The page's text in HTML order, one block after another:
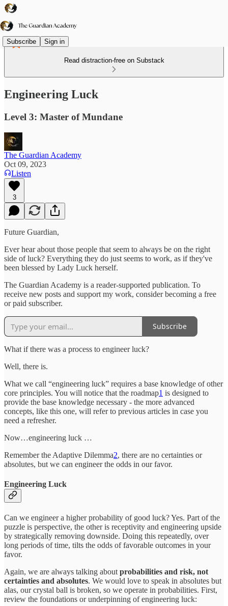
Subscribe Sign in
Read distraction-free on Substack
Engineering Luck
Level 3: Master of Mundane
The Guardian Academy
Oct 09, 2023
Listen
3
Future Guardian,
Ever hear about those people that seem to always be on the right
side of luck? Everything they do just seems to work, as if they've
been blessed by Lady Luck herself.
The Guardian Academy is a reader-supported publication. To
receive new posts and support my work, consider becoming a free
or paid subscriber.
Subscribe
What if there was a process to engineer luck?
Well, there is.
What we call “engineering luck” requires a base knowledge of other
core principles. You will notice that the roadmap1 is designed to
provide the base knowledge necessary - the more advanced
concepts, like this one, will refer to previous articles in case you
need a refresher.
Now…engineering luck …
Remember the Adaptive Dilemma2, there are no certainties or
absolutes, but we can engineer the odds in our favor.
Engineering Luck
Can we engineer a higher probability of good luck? Yes. Part of the
puzzle is perspective, the other is receptivity and engineering upside
by strategically removing downside. Doing this repeatedly, over
long periods of time, tilts the odds of favorable outcomes in your
favor.
Again, we are always talking about probabilities and risk, not
certainties and absolutes. We would love to speak in absolutes but
alas, our crystal ball is broken, so we operate in probabilities. First,
review the foundations or underpinning of engineering luck: